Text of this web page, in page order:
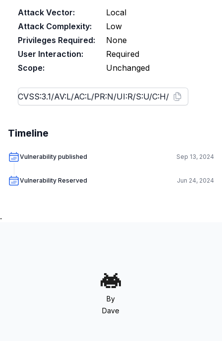
Attack Vector:
Local
Attack Complexity:
Low
Privileges Required:
None
User Interaction:
Required
Scope:
Unchanged
Timeline
Vulnerability published Sep 13, 2024
Vulnerability Reserved Jun 24, 2024
.
By
Dave